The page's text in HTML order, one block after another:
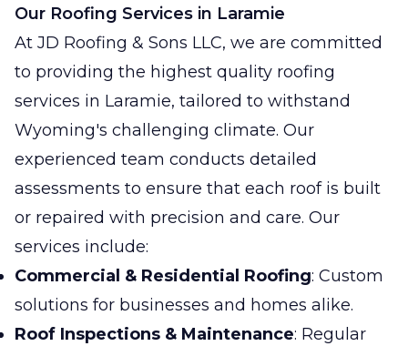
Our Roofing Services in Laramie
At JD Roofing & Sons LLC, we are committed
to providing the highest quality roofing
services in Laramie, tailored to withstand
Wyoming's challenging climate. Our
experienced team conducts detailed
assessments to ensure that each roof is built
or repaired with precision and care. Our
services include:
Commercial & Residential Roofing: Custom
solutions for businesses and homes alike.
Roof Inspections & Maintenance: Regular